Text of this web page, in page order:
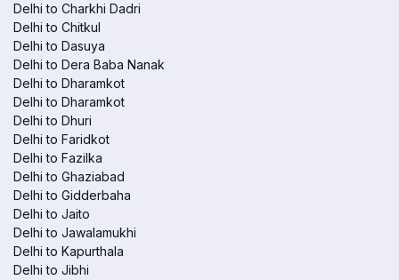
Delhi to Charkhi Dadri
Delhi to Chitkul
Delhi to Dasuya
Delhi to Dera Baba Nanak
Delhi to Dharamkot
Delhi to Dharamkot
Delhi to Dhuri
Delhi to Faridkot
Delhi to Fazilka
Delhi to Ghaziabad
Delhi to Gidderbaha
Delhi to Jaito
Delhi to Jawalamukhi
Delhi to Kapurthala
Delhi to Jibhi